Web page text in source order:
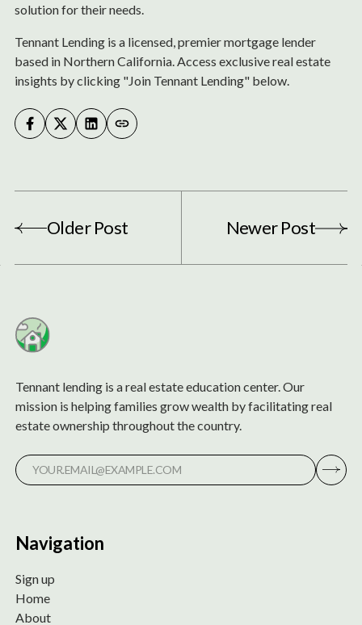
solution for their needs.
Tennant Lending is a licensed, premier mortgage lender
based in Northern California. Access exclusive real estate
insights by clicking "Join Tennant Lending" below.
Older Post Newer Post
Tennant lending is a real estate education center. Our
mission is helping families grow wealth by facilitating real
estate ownership throughout the country.
Navigation
Sign up
Home
About